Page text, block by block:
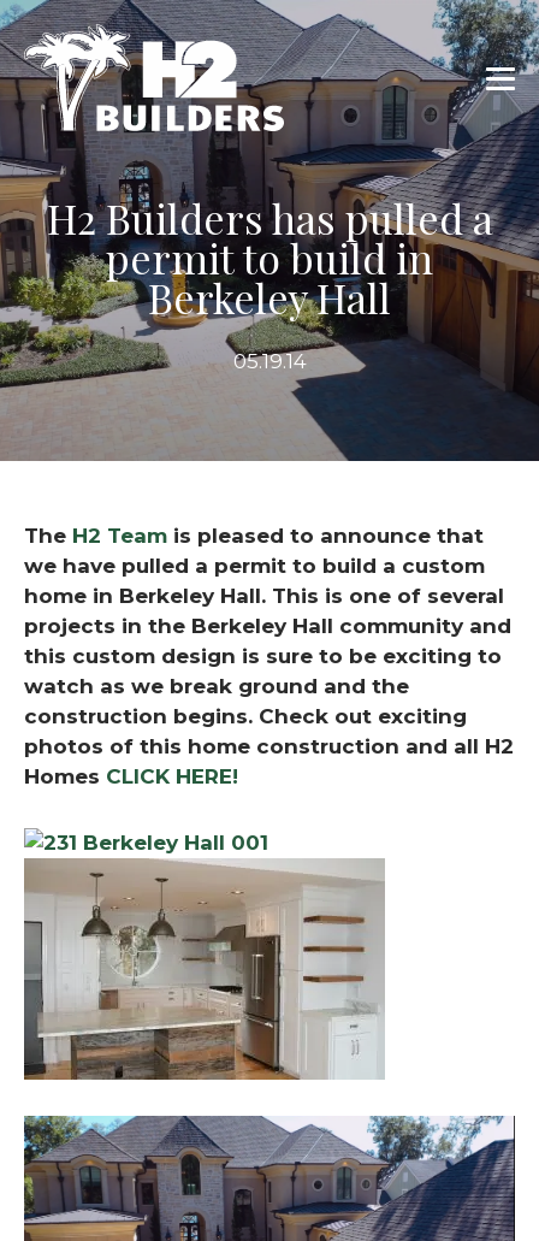
H2 Builders has pulled a
permit to build in
Berkeley Hall
05.19.14
The H2 Team is pleased to announce that
we have pulled a permit to build a custom
home in Berkeley Hall. This is one of several
projects in the Berkeley Hall community and
this custom design is sure to be exciting to
watch as we break ground and the
construction begins. Check out exciting
photos of this home construction and all H2
Homes CLICK HERE!